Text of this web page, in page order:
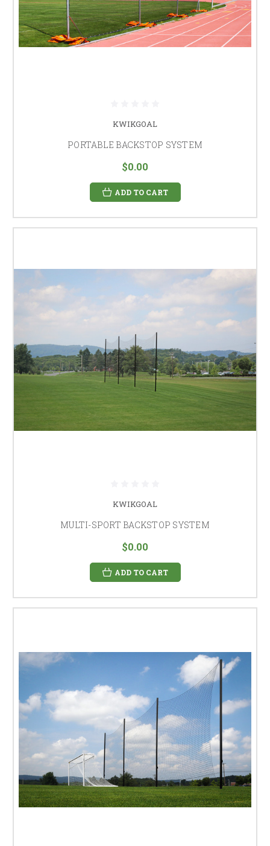
KWIKGOAL
PORTABLE BACKSTOP SYSTEM
$0.00
ADD TO CART
KWIKGOAL
MULTI-SPORT BACKSTOP SYSTEM
$0.00
ADD TO CART